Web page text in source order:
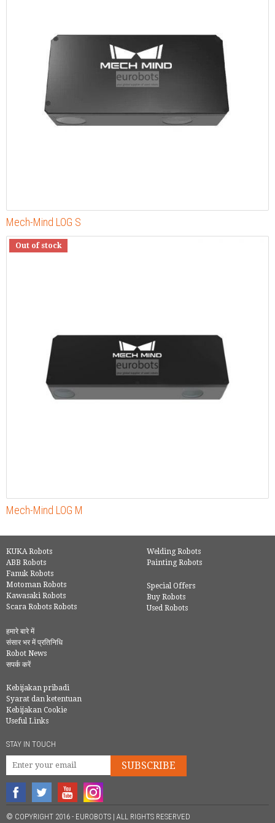
Mech-Mind LOG S
Out of stock
Mech-Mind LOG M
KUKA Robots
ABB Robots
Fanuk Robots
Motoman Robots
Kawasaki Robots
Scara Robots Robots
Welding Robots
Painting Robots
Special Offers
Buy Robots
Used Robots
हमारे बारे में
संसार भर में प्रतिनिधि
Robot News
सपर्क करें
Kebijakan pribadi
Syarat dan ketentuan
Kebijakan Cookie
Useful Links
STAY IN TOUCH
SUBSCRIBE
© COPYRIGHT 2016 - EUROBOTS | ALL RIGHTS RESERVED